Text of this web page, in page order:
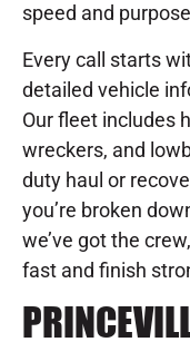
speed and
Every call starts
detailed vehicle
Our fleet includes
wreckers, and
duty haul or
you’re broken
we’ve got the
fast and finish